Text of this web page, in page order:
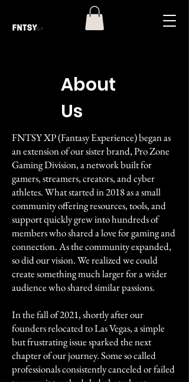
About
Us
FNTSY XP (Fantasy Experience) began as
an extension of our sister brand, Pro Zone
Gaming Division, a network built for
gamers, streamers, creators, and cyber
athletes. What started in 2018 as a small
community offering resources, tools, and
support quickly grew into hundreds of
members who shared a love for gaming and
connection. As the community expanded,
so did our vision. We realized we could
create something much larger for a wider
audience who shared similar passions.
In the fall of 2021, shortly after our
founders relocated to Las Vegas, a simple
but frustrating issue sparked the next
chapter of our journey. Some so called
professionals consistently canceled or failed